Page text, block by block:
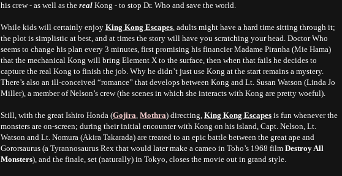
his crew - as well as the real Kong - to stop Dr. Who and save the world.
While kids will certainly enjoy King Kong Escapes, adults might have a hard time sitting through it;
the plot is simplistic at best, and at times the story will have you scratching your head. Doctor Who
seems to change his plan every 3 minutes, first promising his financier Madame Piranha (Mie Hama)
that the mechanical Kong will bring Element X to the surface, then when that fails he decides to
capture the real Kong to finish the job. Why he didn’t just use Kong at the start remains a mystery.
There’s also an ill-conceived “romance” that develops between Kong and Lt. Susan Watson (Linda Jo
Miller), a member of Nelson’s crew (the scenes in which she interacts with Kong are pretty woeful).
Still, with the great Ishiro Honda (Gojira, Mothra) directing, King Kong Escapes is fun whenever the
monsters are on-screen; during their initial encounter with Kong on his island, Capt. Nelson, Lt.
Watson and Lt. Nomura (Akira Takarada) are treated to an epic battle between the great ape and
Gororsaurus (a Tyrannosaurus Rex that would later make a cameo in Toho’s 1968 film Destroy All
Monsters), and the finale, set (naturally) in Tokyo, closes the movie out in grand style.